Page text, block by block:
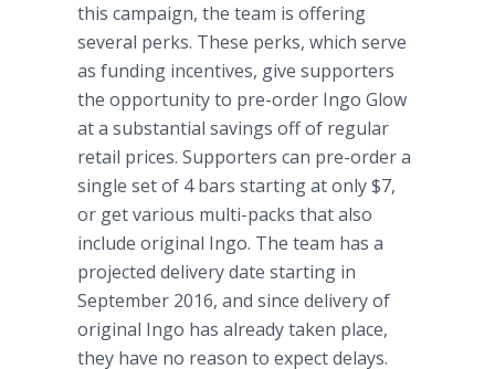
this campaign, the team is offering
several perks. These perks, which serve
as funding incentives, give supporters
the opportunity to pre-order Ingo Glow
at a substantial savings off of regular
retail prices. Supporters can pre-order a
single set of 4 bars starting at only $7,
or get various multi-packs that also
include original Ingo. The team has a
projected delivery date starting in
September 2016, and since delivery of
original Ingo has already taken place,
they have no reason to expect delays.